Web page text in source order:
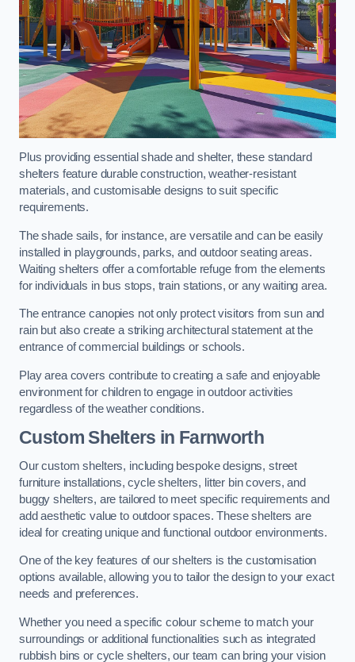
Plus providing essential shade and shelter, these standard
shelters feature durable construction, weather-resistant
materials, and customisable designs to suit specific
requirements.
The shade sails, for instance, are versatile and can be easily
installed in playgrounds, parks, and outdoor seating areas.
Waiting shelters offer a comfortable refuge from the elements
for individuals in bus stops, train stations, or any waiting area.
The entrance canopies not only protect visitors from sun and
rain but also create a striking architectural statement at the
entrance of commercial buildings or schools.
Play area covers contribute to creating a safe and enjoyable
environment for children to engage in outdoor activities
regardless of the weather conditions.
Custom Shelters in Farnworth
Our custom shelters, including bespoke designs, street
furniture installations, cycle shelters, litter bin covers, and
buggy shelters, are tailored to meet specific requirements and
add aesthetic value to outdoor spaces. These shelters are
ideal for creating unique and functional outdoor environments.
One of the key features of our shelters is the customisation
options available, allowing you to tailor the design to your exact
needs and preferences.
Whether you need a specific colour scheme to match your
surroundings or additional functionalities such as integrated
rubbish bins or cycle shelters, our team can bring your vision